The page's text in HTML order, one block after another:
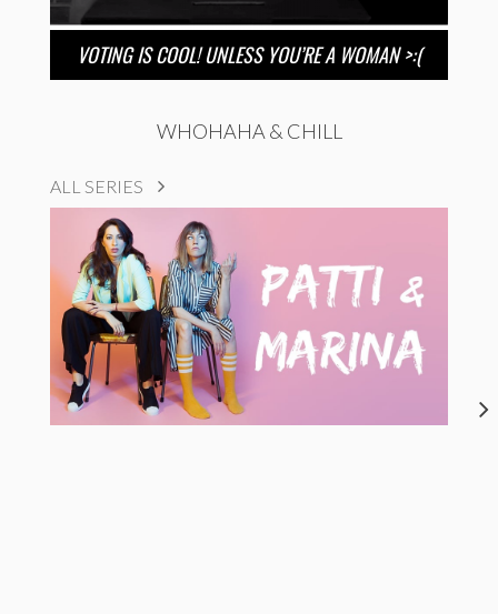
VOTING IS COOL! UNLESS YOU’RE A WOMAN >:(
WHOHAHA & CHILL
ALL SERIES